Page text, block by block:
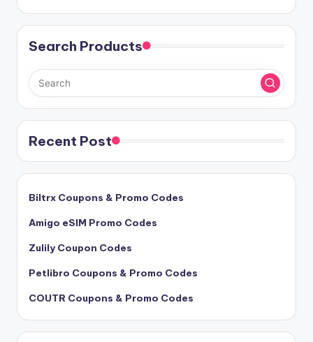
Search Products
Recent Post
Biltrx Coupons & Promo Codes
Amigo eSIM Promo Codes
Zulily Coupon Codes
Petlibro Coupons & Promo Codes
COUTR Coupons & Promo Codes